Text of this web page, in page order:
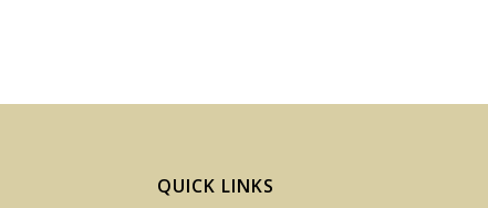
QUICK LINKS